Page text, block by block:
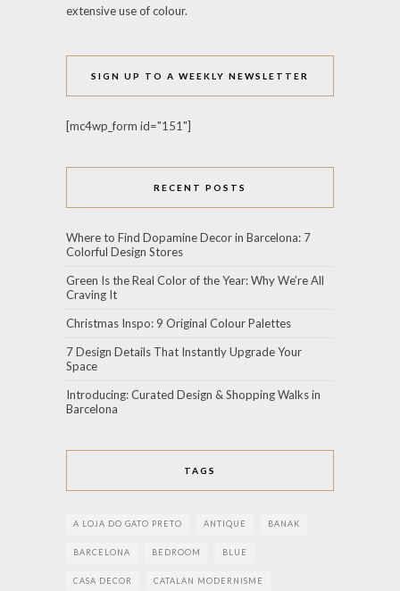
extensive use of colour.
SIGN UP TO A WEEKLY NEWSLETTER
[mc4wp_form id="151"]
RECENT POSTS
Where to Find Dopamine Decor in Barcelona: 7
Colorful Design Stores
Green Is the Real Color of the Year: Why We’re All
Craving It
Christmas Inspo: 9 Original Colour Palettes
7 Design Details That Instantly Upgrade Your
Space
Introducing: Curated Design & Shopping Walks in
Barcelona
TAGS
A LOJA DO GATO PRETO ANTIQUE BANAK
BARCELONA BEDROOM BLUE
CASA DECOR CATALAN MODERNISME